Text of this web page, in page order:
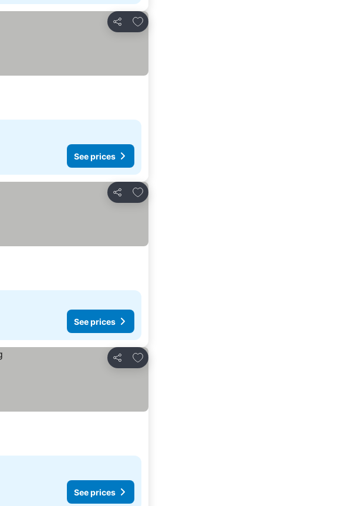
Share
Add to favorites
See prices
Share
Add to favorites
See prices
Share
Add to favorites
See prices